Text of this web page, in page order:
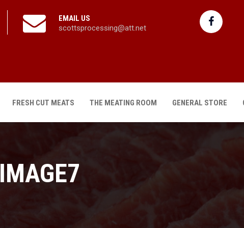
EMAIL US
scottsprocessing@att.net
FRESH CUT MEATS THE MEATING ROOM GENERAL STORE
IMAGE7